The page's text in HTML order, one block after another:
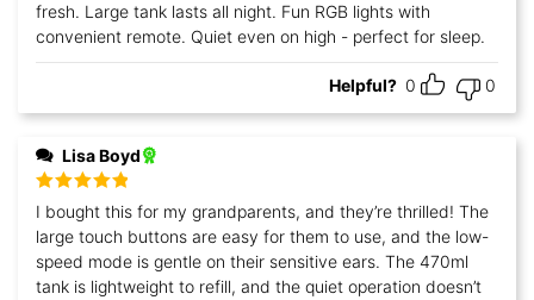
fresh. Large tank lasts all night. Fun RGB lights with
convenient remote. Quiet even on high - perfect for sleep.
Helpful? 0 0
Lisa Boyd
Rated5out
of 5
I bought this for my grandparents, and they’re thrilled! The
large touch buttons are easy for them to use, and the low-
speed mode is gentle on their sensitive ears. The 470ml
tank is lightweight to refill, and the quiet operation doesn’t